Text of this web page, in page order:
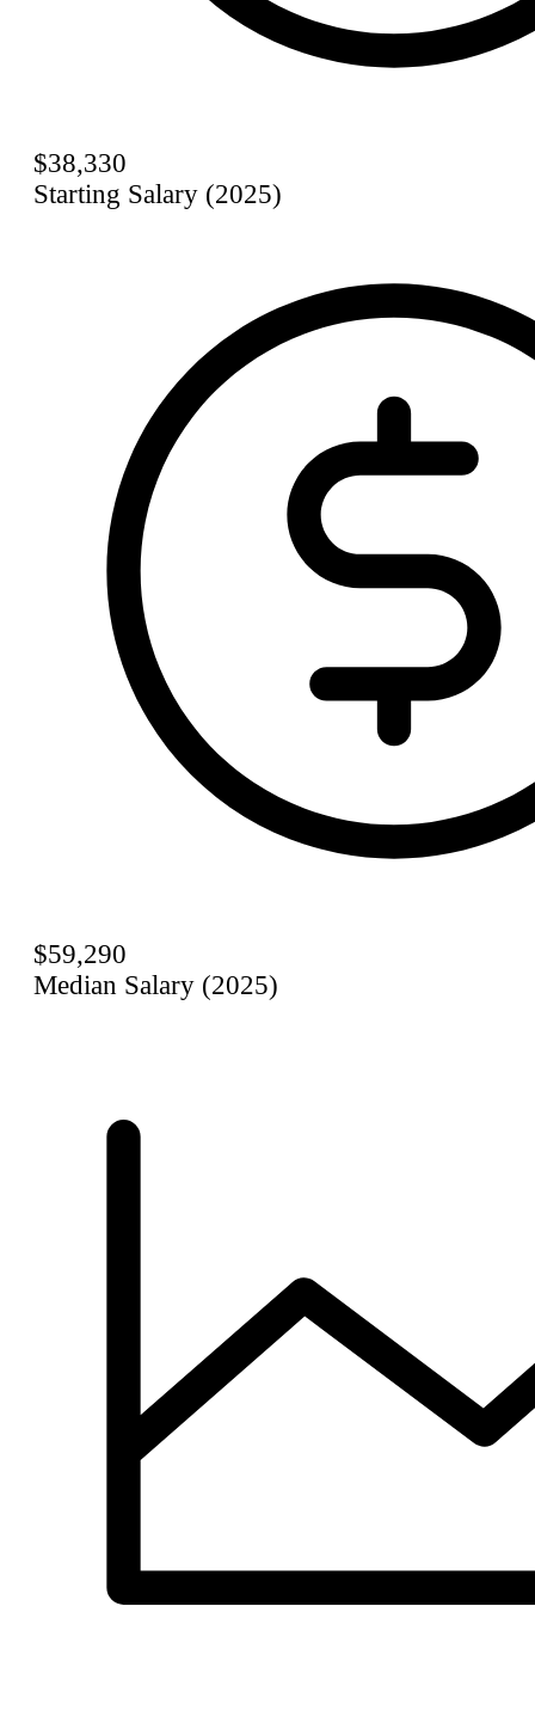
$38,330
Starting Salary (2025)
$59,290
Median Salary (2025)